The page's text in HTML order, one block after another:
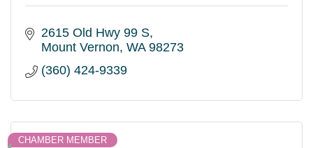
2615 Old Hwy 99 S
Mount Vernon WA 98273
(360) 424-9339
CHAMBER MEMBER